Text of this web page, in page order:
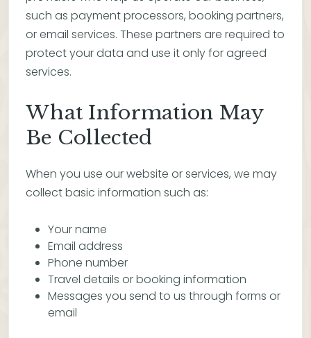
such as payment processors, booking partners,
or email services. These partners are required to
protect your data and use it only for agreed
services.
What Information May
Be Collected
When you use our website or services, we may
collect basic information such as:
Your name
Email address
Phone number
Travel details or booking information
Messages you send to us through forms or
email